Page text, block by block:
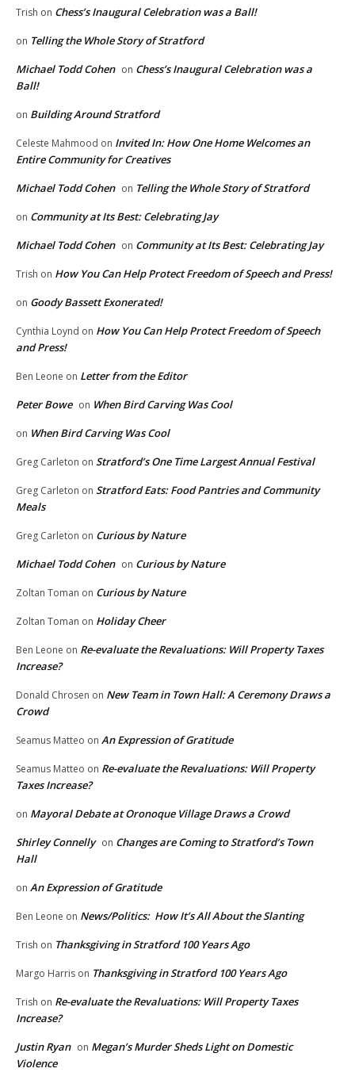
Trish on Chess’s Inaugural Celebration was a Ball!
on Telling the Whole Story of Stratford
Michael Todd Cohen on Chess’s Inaugural Celebration was a
Ball!
on Building Around Stratford
Celeste Mahmood on Invited In: How One Home Welcomes an
Entire Community for Creatives
Michael Todd Cohen on Telling the Whole Story of Stratford
on Community at Its Best: Celebrating Jay
Michael Todd Cohen on Community at Its Best: Celebrating Jay
Trish on How You Can Help Protect Freedom of Speech and Press!
on Goody Bassett Exonerated!
Cynthia Loynd on How You Can Help Protect Freedom of Speech
and Press!
Ben Leone on Letter from the Editor
Peter Bowe on When Bird Carving Was Cool
on When Bird Carving Was Cool
Greg Carleton on Stratford’s One Time Largest Annual Festival
Greg Carleton on Stratford Eats: Food Pantries and Community
Meals
Greg Carleton on Curious by Nature
Michael Todd Cohen on Curious by Nature
Zoltan Toman on Curious by Nature
Zoltan Toman on Holiday Cheer
Ben Leone on Re-evaluate the Revaluations: Will Property Taxes
Increase?
Donald Chrosen on New Team in Town Hall: A Ceremony Draws a
Crowd
Seamus Matteo on An Expression of Gratitude
Seamus Matteo on Re-evaluate the Revaluations: Will Property
Taxes Increase?
on Mayoral Debate at Oronoque Village Draws a Crowd
Shirley Connelly on Changes are Coming to Stratford’s Town
Hall
on An Expression of Gratitude
Ben Leone on News/Politics: How It’s All About the Slanting
Trish on Thanksgiving in Stratford 100 Years Ago
Margo Harris on Thanksgiving in Stratford 100 Years Ago
Trish on Re-evaluate the Revaluations: Will Property Taxes
Increase?
Justin Ryan on Megan’s Murder Sheds Light on Domestic
Violence